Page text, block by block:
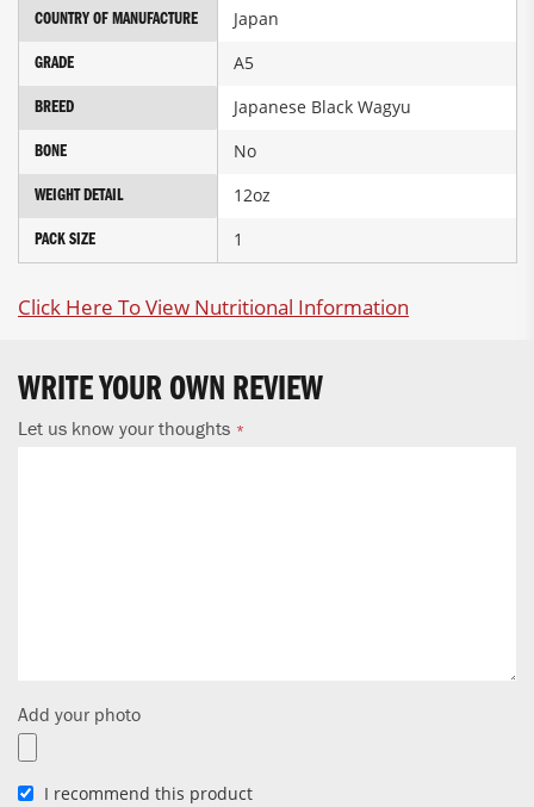
COUNTRY OF MANUFACTURE Japan
GRADE A5
BREED Japanese Black Wagyu
BONE No
WEIGHT DETAIL 12oz
PACK SIZE 1
Click Here To View Nutritional Information
WRITE YOUR OWN REVIEW
Let us know your thoughts
Add your photo
I recommend this product